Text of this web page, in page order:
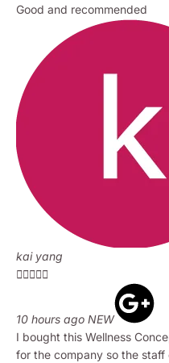
Good and recommended
kai yang

10 hours ago NEW
I bought this Wellness
for the company so the